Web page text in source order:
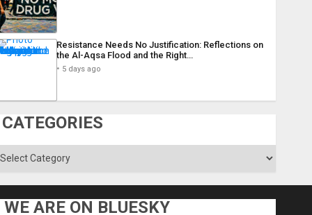
Resistance Needs No Justification: Reflections on
the Al-Aqsa Flood and the Right…
5 days ago
CATEGORIES
WE ARE ON BLUESKY